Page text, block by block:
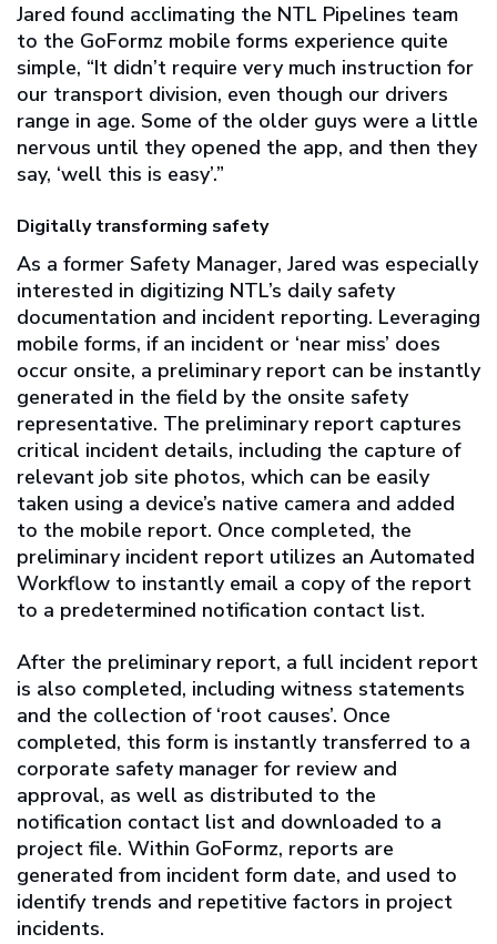
Jared found acclimating the NTL Pipelines team
to the GoFormz mobile forms experience quite
simple, “It didn’t require very much instruction for
our transport division, even though our drivers
range in age. Some of the older guys were a little
nervous until they opened the app, and then they
say, ‘well this is easy’.”
Digitally transforming safety
As a former Safety Manager, Jared was especially
interested in digitizing NTL’s daily safety
documentation and incident reporting. Leveraging
mobile forms, if an incident or ‘near miss’ does
occur onsite, a preliminary report can be instantly
generated in the field by the onsite safety
representative. The preliminary report captures
critical incident details, including the capture of
relevant job site photos, which can be easily
taken using a device’s native camera and added
to the mobile report. Once completed, the
preliminary incident report utilizes an Automated
Workflow to instantly email a copy of the report
to a predetermined notification contact list.
After the preliminary report, a full incident report
is also completed, including witness statements
and the collection of ‘root causes’. Once
completed, this form is instantly transferred to a
corporate safety manager for review and
approval, as well as distributed to the
notification contact list and downloaded to a
project file. Within GoFormz, reports are
generated from incident form date, and used to
identify trends and repetitive factors in project
incidents.